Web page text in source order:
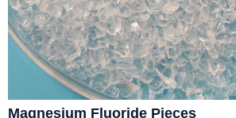
Magnesium Fluoride Pieces